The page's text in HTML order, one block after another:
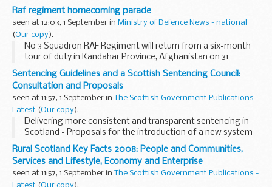
Communities
, 10 July 2008.
Raf regiment homecoming parade
seen at 12:03, 1 September in Ministry of Defence News - national
(Our copy).
No 3 Squadron RAF Regiment will return from a six-month
tour of duty in Kandahar Province, Afghanistan on 31
August. To mark the end of an arduous operational tour on
Operation HERRICK, which saw the loss of 2 ...
Sentencing Guidelines and a Scottish Sentencing Council:
Consultation and Proposals
seen at 11:57, 1 September in
The Scottish Government Publications -
Latest (Our copy).
Delivering more consistent and transparent sentencing in
Scotland - Proposals for the introduction of a new system
of sentencing guidelines and a Scottish Sentencing Council
to develop that system.
Rural Scotland Key Facts 2008: People and Communities,
Services and Lifestyle, Economy and Enterprise
seen at 11:57, 1 September in
The Scottish Government Publications -